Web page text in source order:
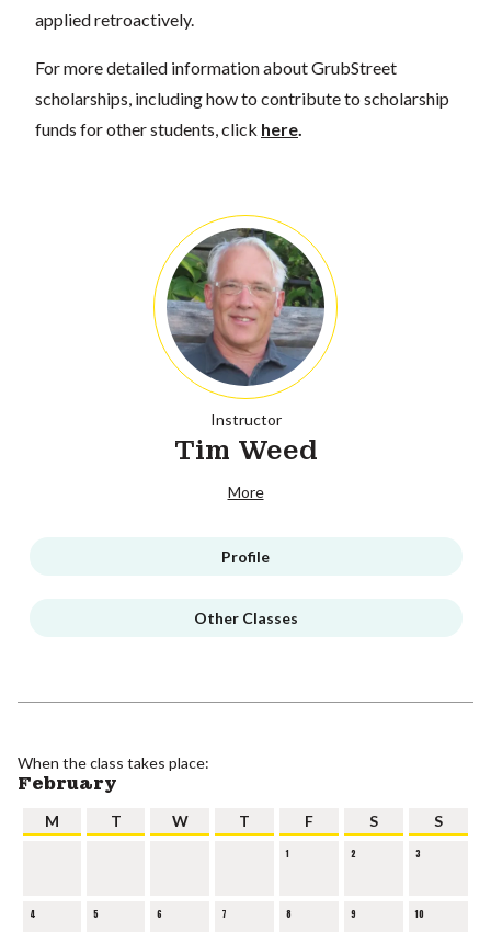
applied retroactively.
For more detailed information about GrubStreet
scholarships, including how to contribute to scholarship
funds for other students, click here.
Instructor
Tim Weed
More
Profile
Other Classes
When the class takes place:
February
M T W T F S S
1 2 3
4 5 6 7 8 9 10